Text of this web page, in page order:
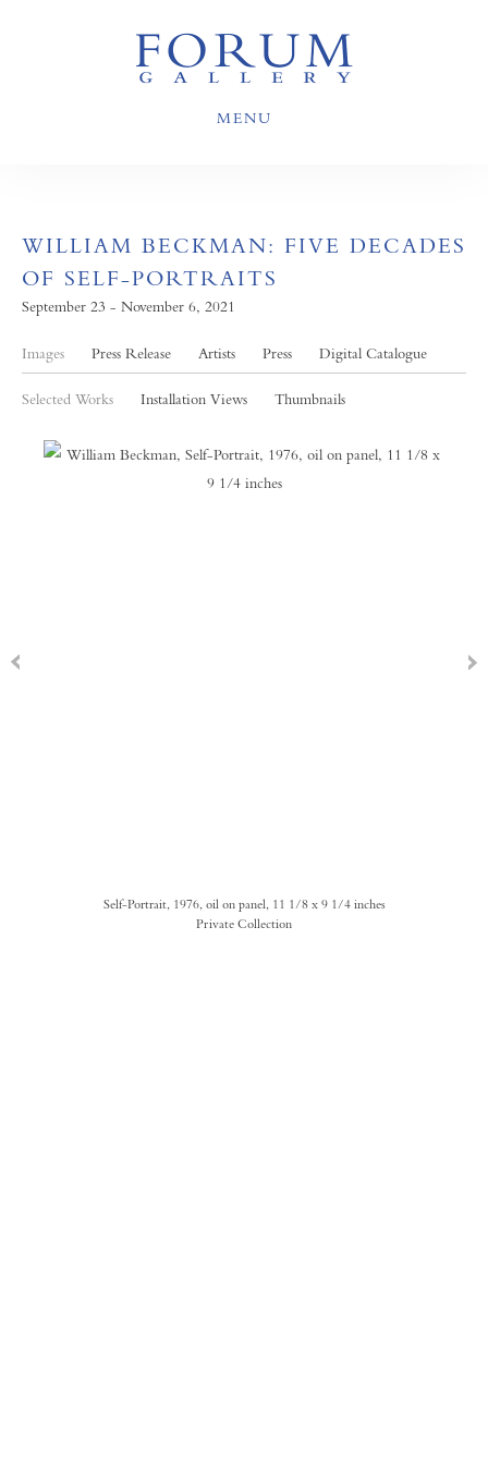
MENU
WILLIAM BECKMAN: FIVE DECADES
OF SELF-PORTRAITS
September 23 - November 6, 2021
Images Press Release Artists Press Digital Catalogue
Selected Works Installation Views Thumbnails
Self-Portrait, 1976, oil on panel, 11 1/8 x 9 1/4 inches
Private Collection